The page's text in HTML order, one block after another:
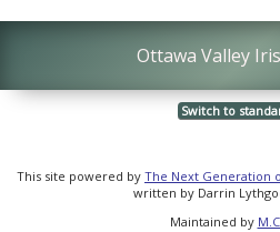
Ottawa Valley
Switch to
This site powered by The Next Generation
written by Darrin
Maintained by